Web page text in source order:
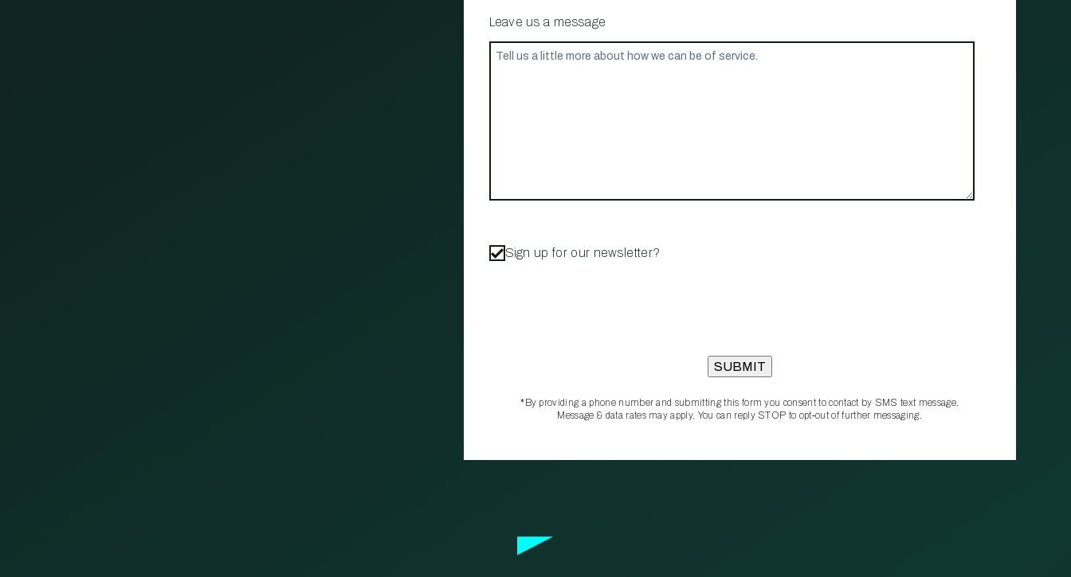
Leave us a message
Sign up for our newsletter?
*By providing a phone number and submitting this form you consent to contact by SMS text message.
Message & data rates may apply. You can reply STOP to opt‑out of further messaging.